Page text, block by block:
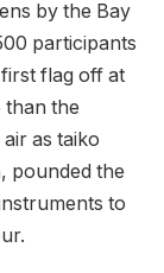
by the Bay
participants
flag off at
than the
as taiko
pounded the
to